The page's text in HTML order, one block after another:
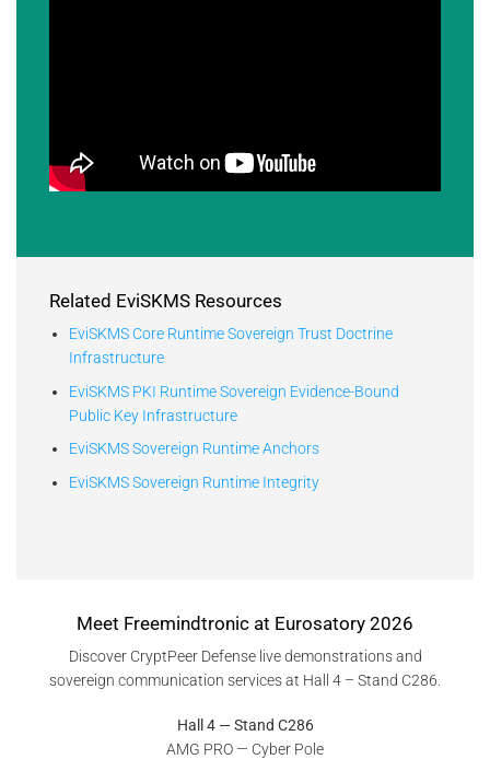
Related EviSKMS Resources
EviSKMS Core Runtime Sovereign Trust Doctrine
Infrastructure
EviSKMS PKI Runtime Sovereign Evidence-Bound
Public Key Infrastructure
EviSKMS Sovereign Runtime Anchors
EviSKMS Sovereign Runtime Integrity
Meet Freemindtronic at Eurosatory 2026
Discover CryptPeer Defense live demonstrations and
sovereign communication services at Hall 4 – Stand C286.
Hall 4 — Stand C286
AMG PRO — Cyber Pole